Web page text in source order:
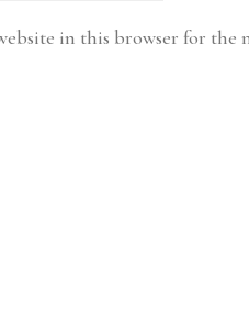
in this browser for the